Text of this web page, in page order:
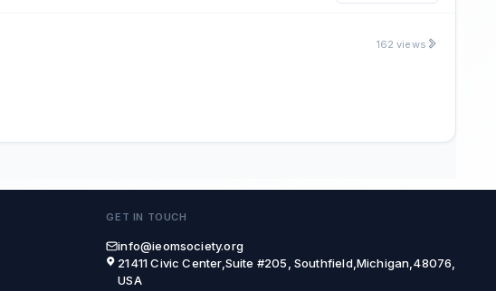
162 views
GET IN TOUCH
info@ieomsociety.org
21411 Civic Center,Suite #205, Southfield,Michigan,48076,
USA